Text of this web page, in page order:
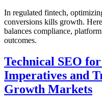
In regulated fintech,
conversions kills growth.
balances compliance,
outcomes.
Technical SEO
Imperatives and
Growth Markets